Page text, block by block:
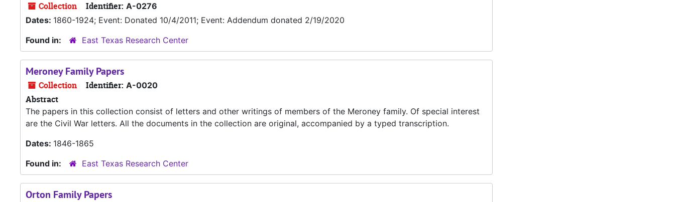
Collection Identifier: A-0276
Dates: 1860-1924; Event: Donated 10/4/2011; Event: Addendum donated 2/19/2020
Found in:
East Texas Research Center
Meroney Family Papers
Collection Identifier: A-0020
Abstract
The papers in this collection consist of letters and other writings of members of the Meroney family. Of special interest
are the Civil War letters. All the documents in the collection are original, accompanied by a typed transcription.
Dates: 1846-1865
Found in:
East Texas Research Center
Orton Family Papers